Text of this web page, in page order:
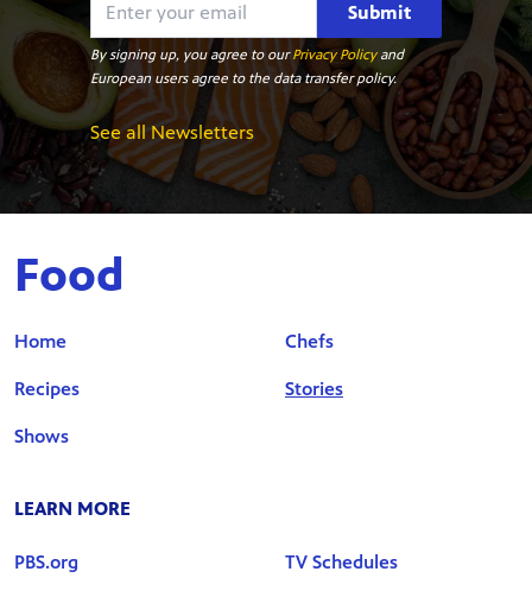
Submit
By signing up, you agree to ourPrivacy Policyand
European users agree to the data transfer policy.
See all Newsletters
Food
Home
Recipes
Shows
Chefs
Stories
LEARN MORE
PBS.org TV Schedules